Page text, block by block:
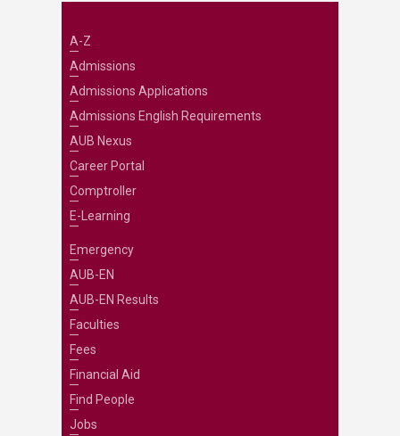
A-Z
Admissions
Admissions Applications
Admissions English Requirements
AUB Nexus
Career Portal
Comptroller
E-Learning
Emergency
AUB-EN
AUB-EN Results
Faculties
Fees
Financial Aid
Find People
Jobs